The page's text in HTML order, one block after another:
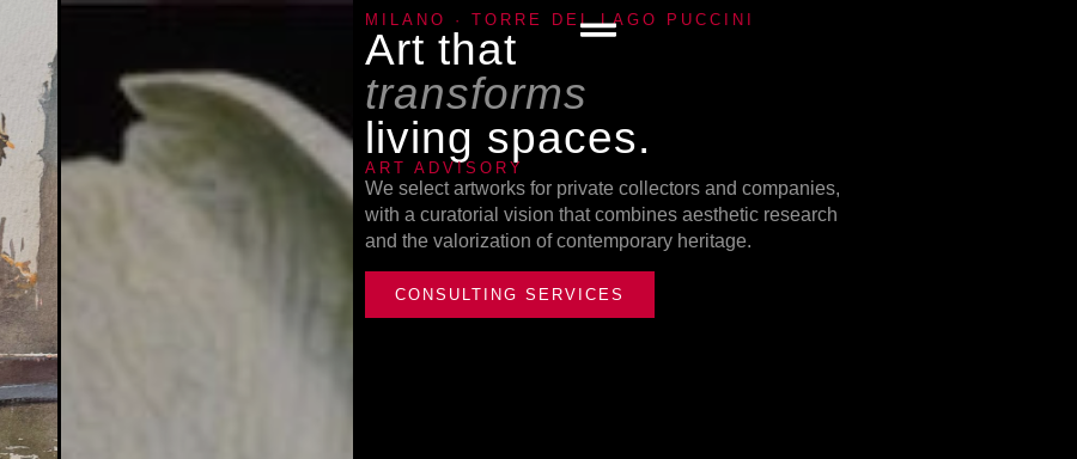
MILANO · TORRE DEL LAGO PUCCINI
Art that
transforms
living spaces.
ART ADVISORY
We select artworks for private collectors and companies,
with a curatorial vision that combines aesthetic research
and the valorization of contemporary heritage.
CONSULTING SERVICES